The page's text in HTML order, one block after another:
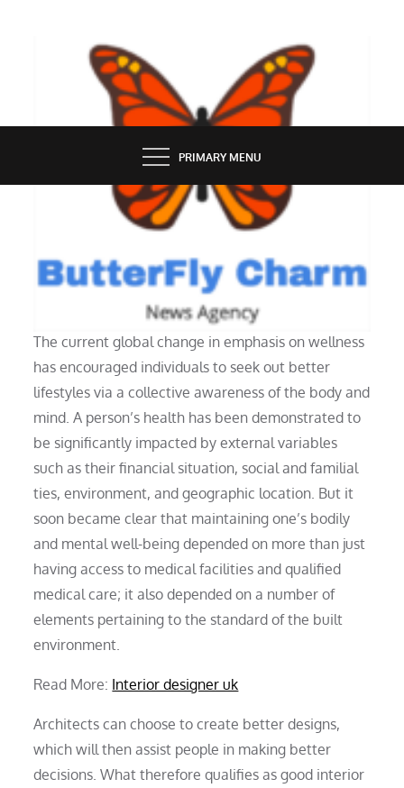
BUTTERFLY CHARM
PRIMARY MENU
A Good Interior Design: What Is It?
The current global change in emphasis on wellness
has encouraged individuals to seek out better
lifestyles via a collective awareness of the body and
mind. A person’s health has been demonstrated to
be significantly impacted by external variables
such as their financial situation, social and familial
ties, environment, and geographic location. But it
soon became clear that maintaining one’s bodily
and mental well-being depended on more than just
having access to medical facilities and qualified
medical care; it also depended on a number of
elements pertaining to the standard of the built
environment.
Read More: Interior designer uk
Architects can choose to create better designs,
which will then assist people in making better
decisions. What therefore qualifies as good interior